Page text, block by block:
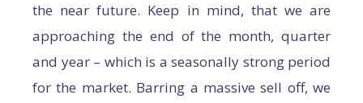
the near future. Keep in mind, that we are
approaching the end of the month, quarter
and year – which is a seasonally strong period
for the market. Barring a massive sell off, we